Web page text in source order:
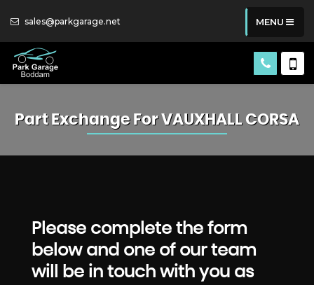
sales@parkgarage.net MENU
Part Exchange ForVAUXHALL CORSA
Please complete the form
below and one of our team
will be in touch with you as